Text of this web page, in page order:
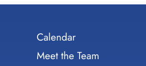
Calendar
Meet the Team